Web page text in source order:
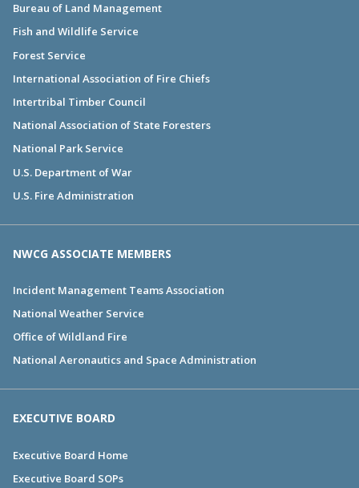
Bureau of Land Management
Fish and Wildlife Service
Forest Service
International Association of Fire Chiefs
Intertribal Timber Council
National Association of State Foresters
National Park Service
U.S. Department of War
U.S. Fire Administration
NWCG ASSOCIATE MEMBERS
Incident Management Teams Association
National Weather Service
Office of Wildland Fire
National Aeronautics and Space Administration
EXECUTIVE BOARD
Executive Board Home
Executive Board SOPs